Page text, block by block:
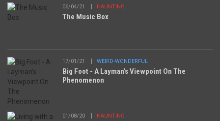
06/04/21 HAUNTING
The Music Box
17/01/21 WEIRD-WONDERFUL
Big Foot - A Layman’s Viewpoint On The
Phenomenon
01/08/20 HAUNTING